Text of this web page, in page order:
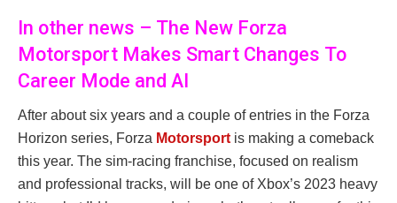
In other news – The New Forza
Motorsport Makes Smart Changes To
Career Mode and AI
After about six years and a couple of entries in the Forza
Horizon series, Forza Motorsport is making a comeback
this year. The sim-racing franchise, focused on realism
and professional tracks, will be one of Xbox’s 2023 heavy